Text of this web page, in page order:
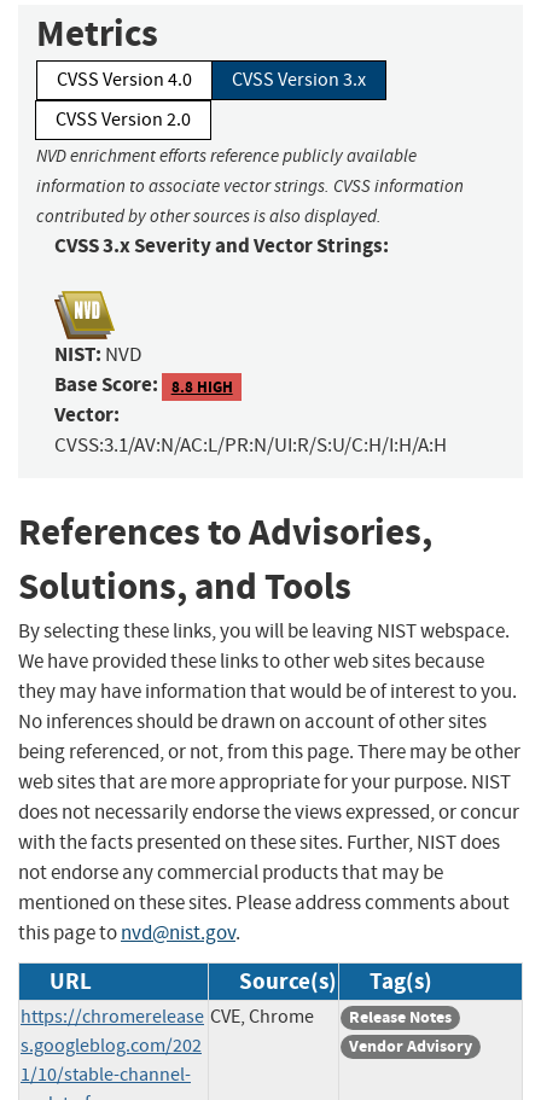
Metrics
CVSS Version 4.0
CVSS Version 3.x
CVSS Version 2.0
NVD enrichment efforts reference publicly available
information to associate vector strings. CVSS information
contributed by other sources is also displayed.
CVSS 3.x Severity and Vector Strings:
NIST: NVD
Base Score: 8.8 HIGH
Vector:
CVSS:3.1/AV:N/AC:L/PR:N/UI:R/S:U/C:H/I:H/A:H
References to Advisories,
Solutions, and Tools
By selecting these links, you will be leaving NIST webspace.
We have provided these links to other web sites because
they may have information that would be of interest to you.
No inferences should be drawn on account of other sites
being referenced, or not, from this page. There may be other
web sites that are more appropriate for your purpose. NIST
does not necessarily endorse the views expressed, or concur
with the facts presented on these sites. Further, NIST does
not endorse any commercial products that may be
mentioned on these sites. Please address comments about
this page tonvd@nist.gov.
URL Source(s) Tag(s)
https://chromerelease
s.googleblog.com/202
1/10/stable-channel-
CVE, Chrome
Release Notes
Vendor Advisory